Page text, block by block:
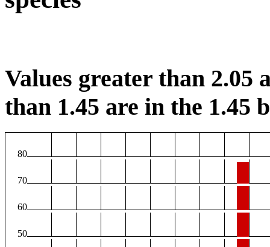
Values greater than 2.05
than 1.45 are in the 1.45
80
70
60
50